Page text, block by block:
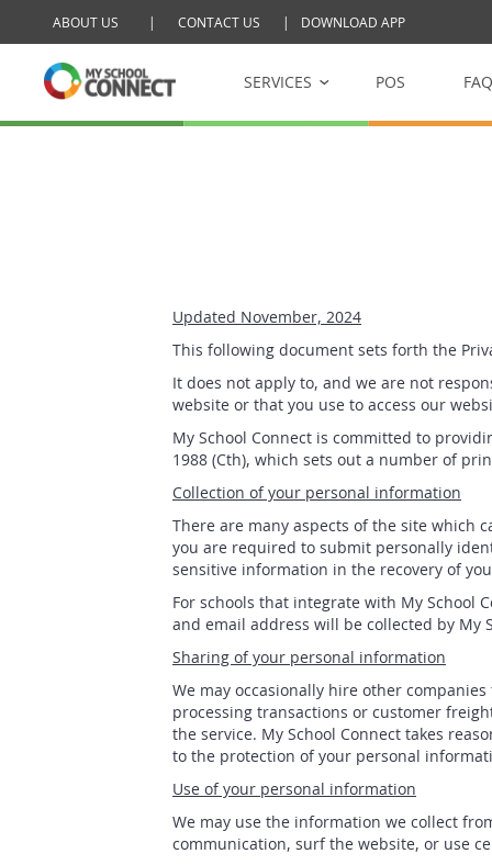
Skip to main content
ABOUT US | CONTACT US | DOWNLOAD APP
SERVICES
Management
POS
Updated November, 2024
This following document sets forth the
It does not apply to, and we are not
website or that you use to access our
My School Connect is committed to
1988 (Cth), which sets out a number of
Collection of your personal information
There are many aspects of the site which
you are required to submit personally
sensitive information in the recovery of
For schools that integrate with My School
and email address will be collected by My
Sharing of your personal information
We may occasionally hire other
processing transactions or customer
the service. My School Connect takes
to the protection of your personal
Use of your personal information
We may use the information we collect
communication, surf the website, or use